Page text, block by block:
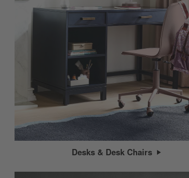
Desks & Desk Chairs